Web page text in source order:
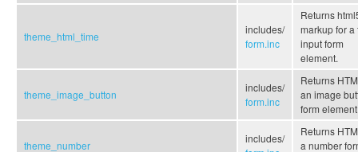
theme_html_time
includes/
form.inc
Returns
markup for a
input form
element.
theme_image_button
includes/
form.inc
Returns
an image
form
theme_number
includes/
Returns
a number